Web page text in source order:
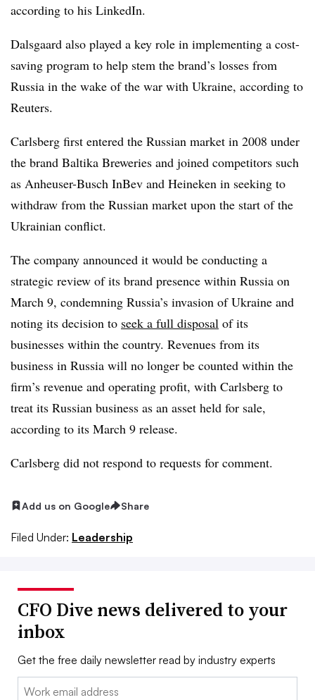
according to his LinkedIn.
Dalsgaard also played a key role in implementing a cost-
saving program to help stem the brand’s losses from
Russia in the wake of the war with Ukraine, according to
Reuters.
Carlsberg first entered the Russian market in 2008 under
the brand Baltika Breweries and joined competitors such
as Anheuser-Busch InBev and Heineken in seeking to
withdraw from the Russian market upon the start of the
Ukrainian conflict.
The company announced it would be conducting a
strategic review of its brand presence within Russia on
March 9, condemning Russia’s invasion of Ukraine and
noting its decision to seek a full disposal of its
businesses within the country. Revenues from its
business in Russia will no longer be counted within the
firm’s revenue and operating profit, with Carlsberg to
treat its Russian business as an asset held for sale,
according to its March 9 release.
Carlsberg did not respond to requests for comment.
Add us on Google Share
Filed Under: Leadership
CFO Dive news delivered to your
inbox
Get the free daily newsletter read by industry experts
Email: